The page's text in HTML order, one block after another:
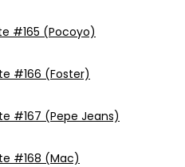
#165 (Pocoyo)
#166 (Foster)
#167 (Pepe Jeans)
#168 (Mac)